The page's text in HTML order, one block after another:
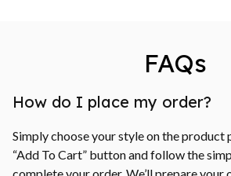
FAQs
How do I place my order?
Simply choose your style on the product
“Add To Cart” button and follow the